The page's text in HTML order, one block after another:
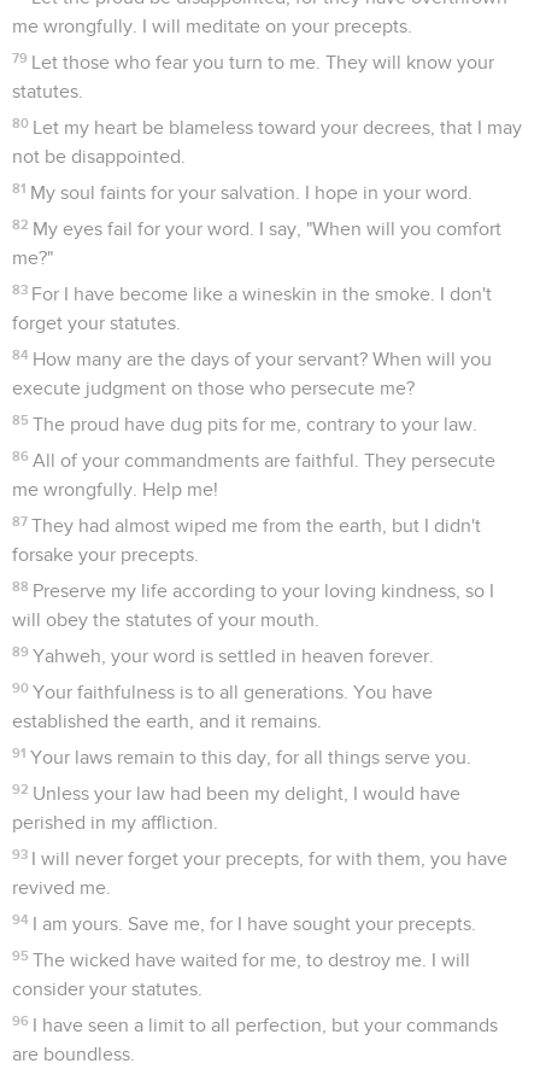
me wrongfully. I will meditate on your precepts.
79 Let those who fear you turn to me. They will know your
statutes.
80 Let my heart be blameless toward your decrees, that I may
not be disappointed.
81 My soul faints for your salvation. I hope in your word.
82 My eyes fail for your word. I say, "When will you comfort
me?"
83 For I have become like a wineskin in the smoke. I don't
forget your statutes.
84 How many are the days of your servant? When will you
execute judgment on those who persecute me?
85 The proud have dug pits for me, contrary to your law.
86 All of your commandments are faithful. They persecute
me wrongfully. Help me!
87 They had almost wiped me from the earth, but I didn't
forsake your precepts.
88 Preserve my life according to your loving kindness, so I
will obey the statutes of your mouth.
89 Yahweh, your word is settled in heaven forever.
90 Your faithfulness is to all generations. You have
established the earth, and it remains.
91 Your laws remain to this day, for all things serve you.
92 Unless your law had been my delight, I would have
perished in my affliction.
93 I will never forget your precepts, for with them, you have
revived me.
94 I am yours. Save me, for I have sought your precepts.
95 The wicked have waited for me, to destroy me. I will
consider your statutes.
96 I have seen a limit to all perfection, but your commands
are boundless.